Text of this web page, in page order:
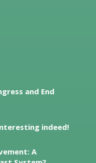
and End
indeed!
A